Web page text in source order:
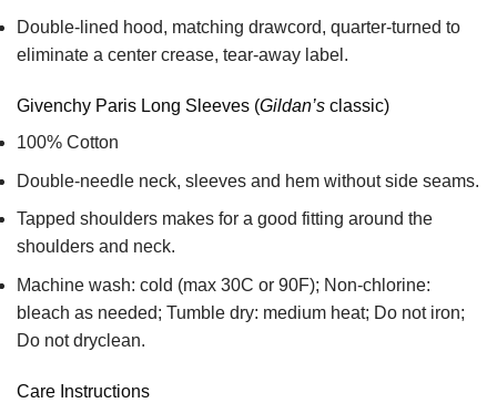
Double-lined hood, matching drawcord, quarter-turned to
eliminate a center crease, tear-away label.
Givenchy Paris Long Sleeves (Gildan’s classic)
100% Cotton
Double-needle neck, sleeves and hem without side seams.
Tapped shoulders makes for a good fitting around the
shoulders and neck.
Machine wash: cold (max 30C or 90F); Non-chlorine:
bleach as needed; Tumble dry: medium heat; Do not iron;
Do not dryclean.
Care Instructions